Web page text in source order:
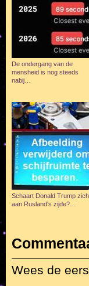
De ondergang van de
mensheid is nog steeds
nabij…
Schaart Donald Trump zich
aan Rusland's zijde?…
Wees de